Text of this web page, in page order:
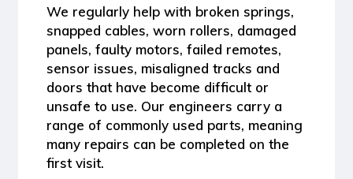
We regularly help with broken springs,
snapped cables, worn rollers, damaged
panels, faulty motors, failed remotes,
sensor issues, misaligned tracks and
doors that have become difficult or
unsafe to use. Our engineers carry a
range of commonly used parts, meaning
many repairs can be completed on the
first visit.